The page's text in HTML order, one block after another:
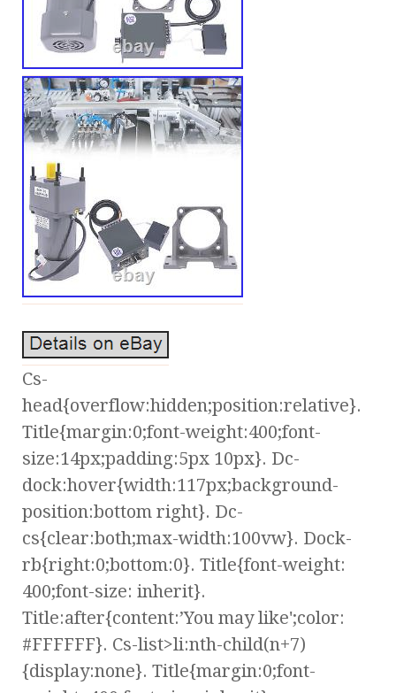
Cs-
head{overflow:hidden;position:relative}.
Title{margin:0;font-weight:400;font-
size:14px;padding:5px 10px}. Dc-
dock:hover{width:117px;background-
position:bottom right}. Dc-
cs{clear:both;max-width:100vw}. Dock-
rb{right:0;bottom:0}. Title{font-weight:
400;font-size: inherit}.
Title:after{content:’You may like';color:
#FFFFFF}. Cs-list>li:nth-child(n+7)
{display:none}. Title{margin:0;font-